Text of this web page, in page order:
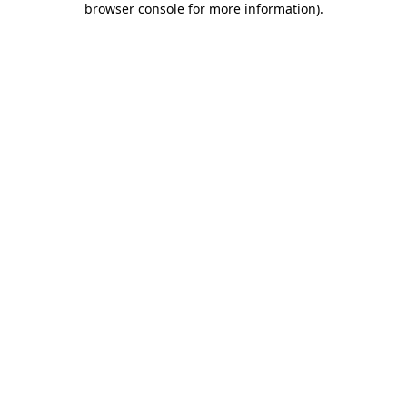
browser console for more information).